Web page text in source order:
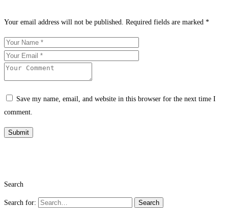
Your email address will not be published. Required fields are marked *
Save my name, email, and website in this browser for the next time I
comment.
Search
Search for: Search